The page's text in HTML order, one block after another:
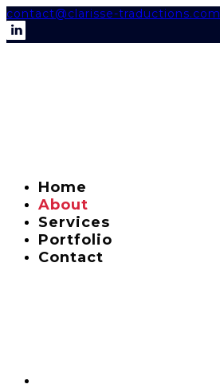
contact@clarisse-traductions.com
Home
About
Services
Portfolio
Contact